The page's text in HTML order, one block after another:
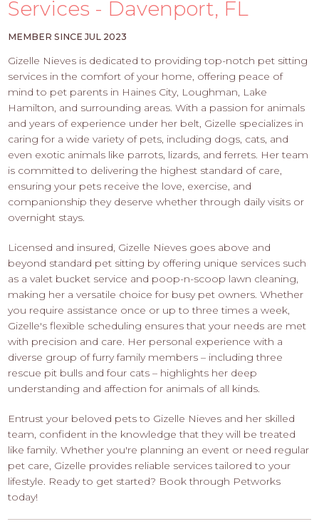
-
APPLY
HERE
Services - Davenport, FL
MEMBER SINCE JUL 2023
Gizelle Nieves is dedicated to providing top-notch pet sitting
services in the comfort of your home, offering peace of
mind to pet parents in Haines City, Loughman, Lake
Hamilton, and surrounding areas. With a passion for animals
and years of experience under her belt, Gizelle specializes in
caring for a wide variety of pets, including dogs, cats, and
even exotic animals like parrots, lizards, and ferrets. Her team
is committed to delivering the highest standard of care,
ensuring your pets receive the love, exercise, and
companionship they deserve whether through daily visits or
overnight stays.
Licensed and insured, Gizelle Nieves goes above and
beyond standard pet sitting by offering unique services such
as a valet bucket service and poop-n-scoop lawn cleaning,
making her a versatile choice for busy pet owners. Whether
you require assistance once or up to three times a week,
Gizelle's flexible scheduling ensures that your needs are met
with precision and care. Her personal experience with a
diverse group of furry family members – including three
rescue pit bulls and four cats – highlights her deep
understanding and affection for animals of all kinds.
Entrust your beloved pets to Gizelle Nieves and her skilled
team, confident in the knowledge that they will be treated
like family. Whether you're planning an event or need regular
pet care, Gizelle provides reliable services tailored to your
lifestyle. Ready to get started? Book through Petworks
today!